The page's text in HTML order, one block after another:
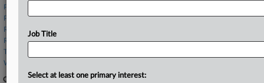
Pierson Ferdinand LLP
Pryor Cashman
Reed Smith
Rosner Law Group LLC
Troutman
Whiteford Taylor
Companies
Job Title
Select at least one primary interest: